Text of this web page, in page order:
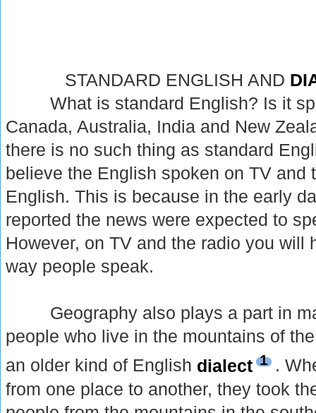
STANDARD ENGLISH AND
What is standard English? Is it
Canada, Australia, India and New
there is no such thing as standard
believe the English spoken on TV and
English. This is because in the early
reported the news were expected to
However, on TV and the radio you will
way people speak.
Geography also plays a part in
people who live in the mountains of
an older kind of English dialect 1 .
from one place to another, they took